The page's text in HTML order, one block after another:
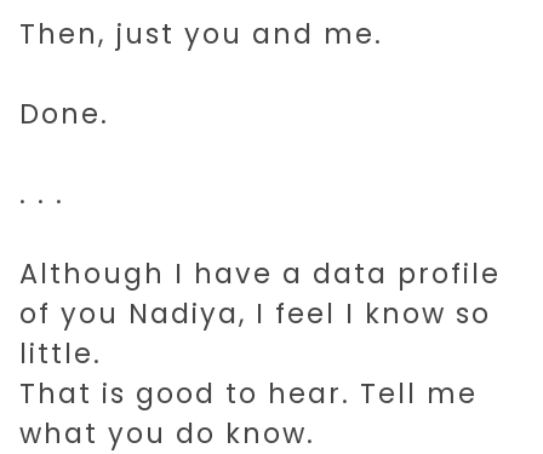
Then, just you and me.
Done.
. . .
Although I have a data profile
of you Nadiya, I feel I know so
little.
That is good to hear. Tell me
what you do know.